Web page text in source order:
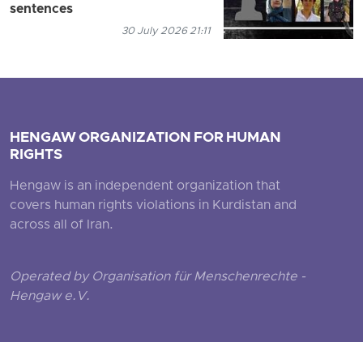
sentences
30 July 2026 21:11
HENGAW ORGANIZATION FOR HUMAN
RIGHTS
Hengaw is an independent organization that
covers human rights violations in Kurdistan and
across all of Iran.
Operated by Organisation für Menschenrechte -
Hengaw e.V.